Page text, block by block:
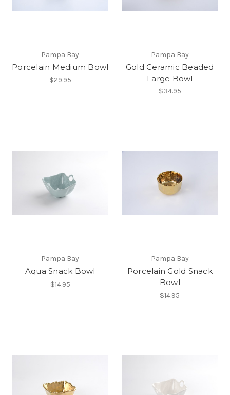
Pampa Bay
Porcelain Medium Bowl
$29.95
Pampa Bay
Gold Ceramic Beaded
Large Bowl
$34.95
Pampa Bay
Aqua Snack Bowl
$14.95
Pampa Bay
Porcelain Gold Snack
Bowl
$14.95